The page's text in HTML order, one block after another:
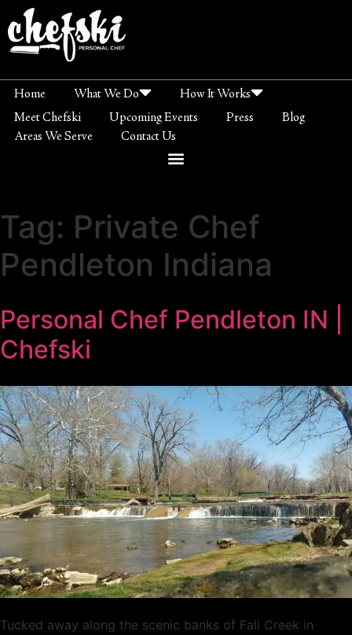
Home What We Do
How It Works
Meet Chefski
Upcoming Events Press
Blog
Areas We Serve
Contact Us
Tag: Private Chef
Pendleton Indiana
Personal Chef Pendleton IN |
Chefski
Tucked away along the scenic banks of Fall Creek in